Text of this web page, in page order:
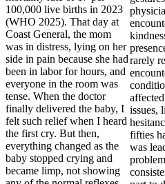
100,000 live births in 2023
(WHO 2025). That day at
Coast General, the mom
was in distress, lying on her
side in pain because she had
been in labor for hours, and
everyone in the room was
tense. When the doctor
finally delivered the baby, I
felt such relief when I heard
the first cry. But then,
everything changed as the
baby stopped crying and
became limp, not showing